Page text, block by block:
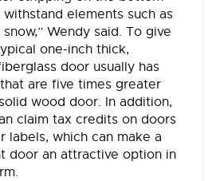
elements such as
Wendy said. To give
one-inch thick,
door usually has
are five times greater
wood door. In addition,
claim tax credits on doors
labels, which can make a
door an attractive option in